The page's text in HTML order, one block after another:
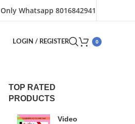
Only Whatsapp 8016842941
LOGIN / REGISTER 0
TOP RATED
PRODUCTS
Video